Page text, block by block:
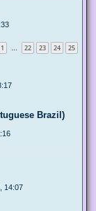
1 … 22 23 24 25
Brazil)
14:07